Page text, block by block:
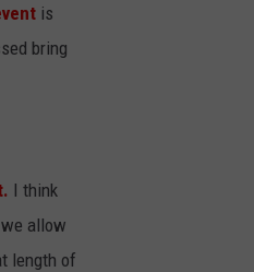
is
bring
I think
allow
length of